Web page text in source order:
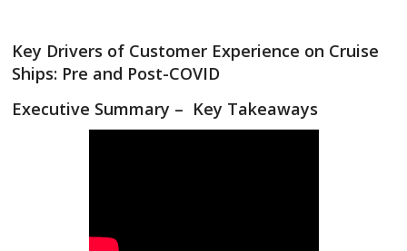
Key Drivers of Customer Experience on Cruise
Ships: Pre and Post-COVID
Executive Summary – Key Takeaways